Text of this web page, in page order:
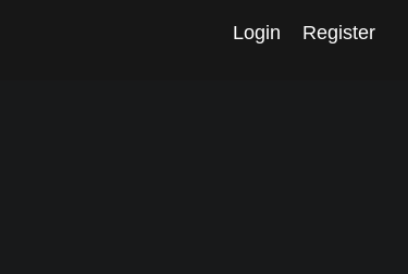
Login Register